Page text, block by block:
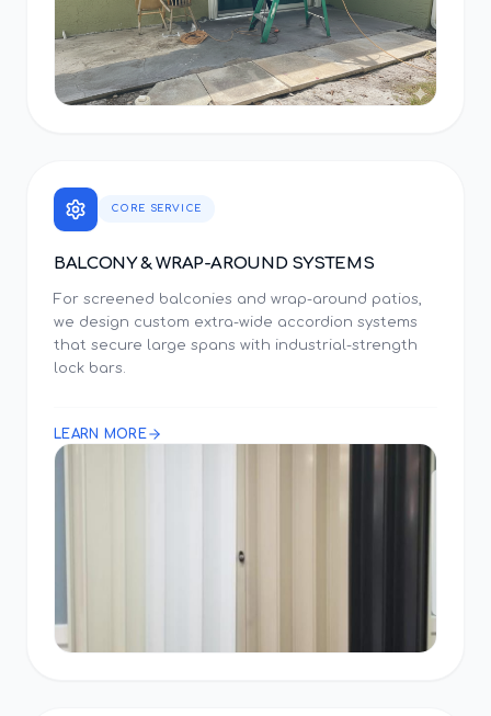
CORE SERVICE
BALCONY & WRAP-AROUND SYSTEMS
For screened balconies and wrap-around patios,
we design custom extra-wide accordion systems
that secure large spans with industrial-strength
lock bars.
LEARN MORE